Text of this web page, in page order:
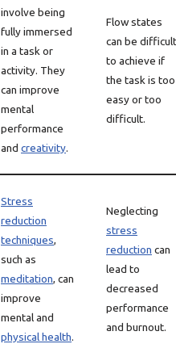
involve being
fully immersed
in a task or
activity. They
can improve
mental
performance
and creativity.
Flow states
can be difficult
to achieve if
the task is too
easy or too
difficult.
Stress
reduction
techniques,
such as
meditation, can
improve
mental and
physical health.
Neglecting
stress
reduction can
lead to
decreased
performance
and burnout.